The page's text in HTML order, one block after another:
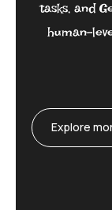
tasks, and
human-
Explore